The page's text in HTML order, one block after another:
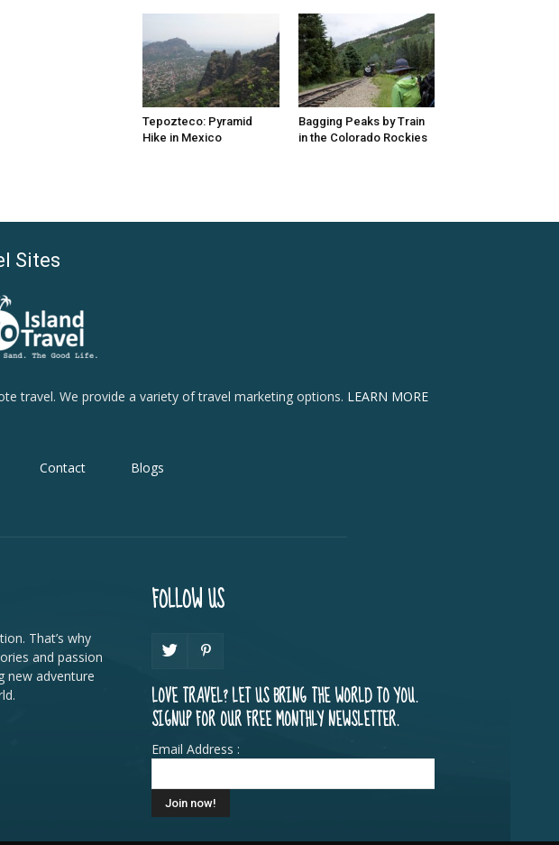
Tepozteco: Pyramid
Hike in Mexico
Bagging Peaks by Train
in the Colorado Rockies
Sites
travel. We provide a variety of travel marketing options. LEARN MORE
Contact Blogs
That’s why
and passion
new adventure
FOLLOW US
LOVE TRAVEL? LET US BRING THE WORLD TO YOU.
SIGNUP FOR OUR FREE MONTHLY NEWSLETTER.
Email Address :